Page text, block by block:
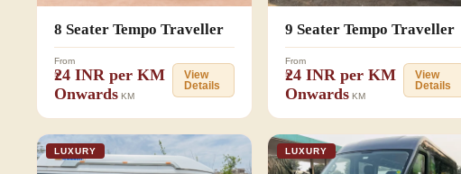
8 Seater Tempo Traveller
From
₹24 INR per KM
Onwards KM
View
Details
9 Seater Tempo Traveller
From
₹24 INR per KM
Onwards KM
View
Details
LUXURY LUXURY